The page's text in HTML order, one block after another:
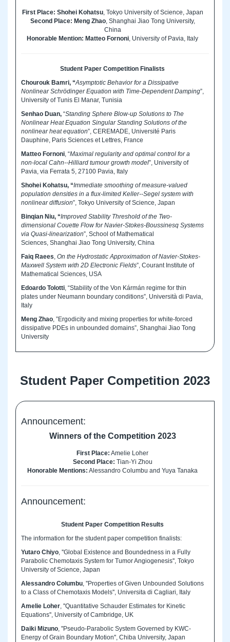
First Place: Shohei Kohatsu, Tokyo University of Science, Japan
Second Place: Meng Zhao, Shanghai Jiao Tong University,
China
Honorable Mention: Matteo Fornoni, University of Pavia, Italy
Student Paper Competition Finalists
Chourouk Bamri, “Asymptotic Behavior for a Dissipative
Nonlinear Schrödinger Equation with Time-Dependent Damping”,
University of Tunis El Manar, Tunisia
Senhao Duan, “Standing Sphere Blow-up Solutions to The
Nonlinear Heat Equation Singular Standing Solutions of the
nonlinear heat equation”, CEREMADE, Université Paris
Dauphine, Paris Sciences et Lettres, France
Matteo Fornoni, “Maximal regularity and optimal control for a
non-local Cahn--Hilliard tumour growth model”, University of
Pavia, via Ferrata 5, 27100 Pavia, Italy
Shohei Kohatsu, “Immediate smoothing of measure-valued
population densities in a flux-limited Keller--Segel system with
nonlinear diffusion”, Tokyo University of Science, Japan
Binqian Niu, “Improved Stability Threshold of the Two-
dimensional Couette Flow for Navier-Stokes-Boussinesq Systems
via Quasi-linearization”, School of Mathematical
Sciences, Shanghai Jiao Tong University, China
Faiq Raees, On the Hydrostatic Approximation of Navier-Stokes-
Maxwell System with 2D Electronic Fields”, Courant Institute of
Mathematical Sciences, USA
Edoardo Tolotti, “Stability of the Von Kármán regime for thin
plates under Neumann boundary conditions”, Università di Pavia,
Italy
Meng Zhao, ”Ergodicity and mixing properties for white-forced
dissipative PDEs in unbounded domains”, Shanghai Jiao Tong
University
Student Paper Competition 2023
Announcement:
Winners of the Competition 2023
First Place: Amelie Loher
Second Place: Tian-Yi Zhou
Honorable Mentions: Alessandro Columbu and Yuya Tanaka
Announcement:
Student Paper Competition Results
The information for the student paper competition finalists:
Yutaro Chiyo, ''Global Existence and Boundedness in a Fully
Parabolic Chemotaxis System for Tumor Angiogenesis'', Tokyo
University of Science, Japan
Alessandro Columbu, ''Properties of Given Unbounded Solutions
to a Class of Chemotaxis Models'', Universita di Cagliari, Italy
Amelie Loher, ''Quantitative Schauder Estimates for Kinetic
Equations'', University of Cambridge, UK
Daiki Mizuno, ''Pseudo-Parabolic System Governed by KWC-
Energy of Grain Boundary Motion'', Chiba University, Japan